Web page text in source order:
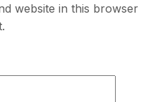
website in this browser